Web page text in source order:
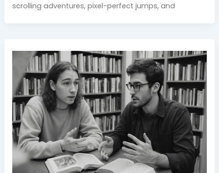
scrolling adventures, pixel-perfect jumps, and